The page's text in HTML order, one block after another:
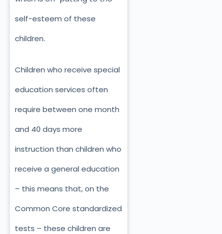
self-esteem of these
children.
Children who receive special
education services often
require between one month
and 40 days more
instruction than children who
receive a general education
– this means that, on the
Common Core standardized
tests – these children are